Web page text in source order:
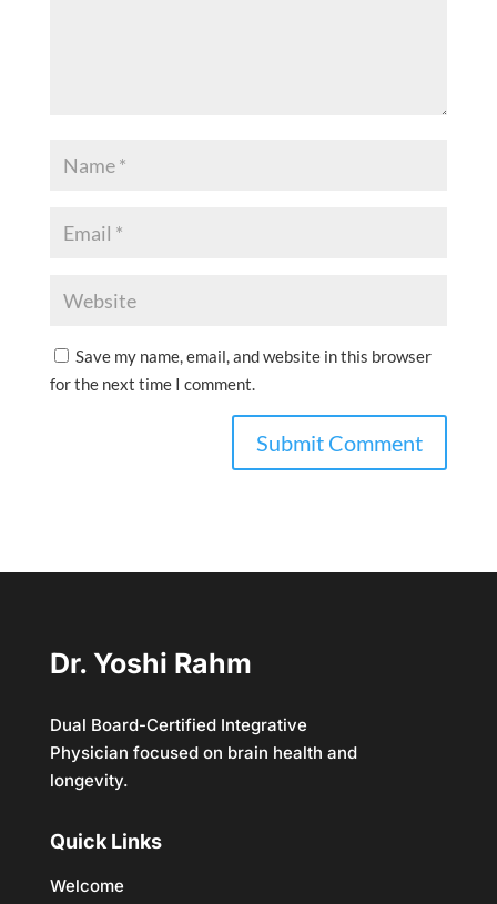
Save my name, email, and website in this browser
for the next time I comment.
Dr. Yoshi Rahm
Dual Board-Certified Integrative
Physician focused on brain health and
longevity.
Quick Links
Welcome